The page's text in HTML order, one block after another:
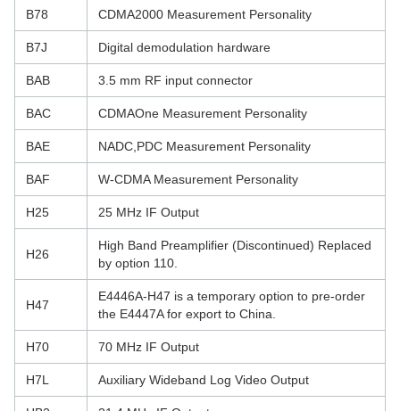
B78 CDMA2000 Measurement Personality
B7J Digital demodulation hardware
BAB 3.5 mm RF input connector
BAC CDMAOne Measurement Personality
BAE NADC,PDC Measurement Personality
BAF W-CDMA Measurement Personality
H25 25 MHz IF Output
H26
High Band Preamplifier (Discontinued) Replaced
by option 110.
H47
E4446A-H47 is a temporary option to pre-order
the E4447A for export to China.
H70 70 MHz IF Output
H7L Auxiliary Wideband Log Video Output